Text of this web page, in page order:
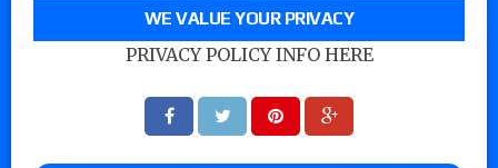
WE VALUE YOUR PRIVACY
PRIVACY POLICY INFO HERE